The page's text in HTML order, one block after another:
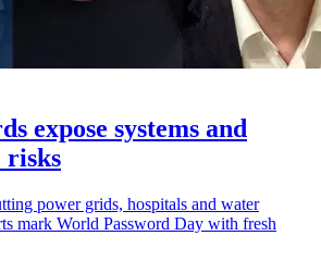
expose systems and
power grids, hospitals and water
mark World Password Day with fresh